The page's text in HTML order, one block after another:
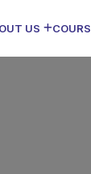
US